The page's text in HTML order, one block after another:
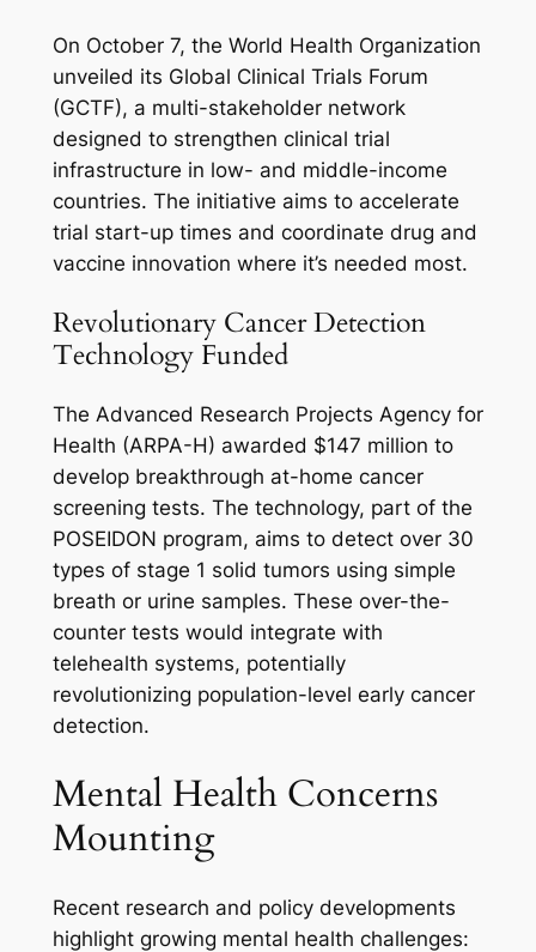
On October 7, the World Health Organization
unveiled its Global Clinical Trials Forum
(GCTF), a multi-stakeholder network
designed to strengthen clinical trial
infrastructure in low- and middle-income
countries. The initiative aims to accelerate
trial start-up times and coordinate drug and
vaccine innovation where it’s needed most.
Revolutionary Cancer Detection
Technology Funded
The Advanced Research Projects Agency for
Health (ARPA-H) awarded $147 million to
develop breakthrough at-home cancer
screening tests. The technology, part of the
POSEIDON program, aims to detect over 30
types of stage 1 solid tumors using simple
breath or urine samples. These over-the-
counter tests would integrate with
telehealth systems, potentially
revolutionizing population-level early cancer
detection.
Mental Health Concerns
Mounting
Recent research and policy developments
highlight growing mental health challenges: